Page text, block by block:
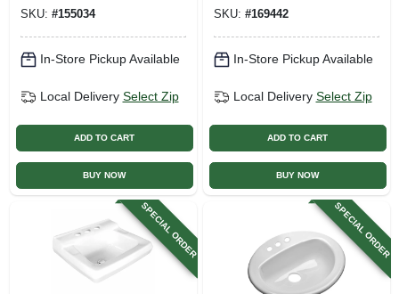
SKU: #155034
In-Store Pickup Available
Local Delivery Select Zip
ADD TO CART
BUY NOW
SKU: #169442
In-Store Pickup Available
Local Delivery Select Zip
ADD TO CART
BUY NOW
SPECIAL ORDER SPECIAL ORDER